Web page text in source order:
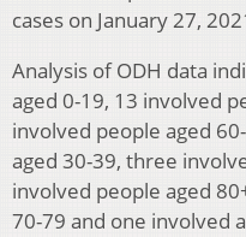
cases on January 27,
Analysis of ODH data
aged 0-19, 13 involved
involved people aged
aged 30-39, three
involved people aged
70-79 and one involved